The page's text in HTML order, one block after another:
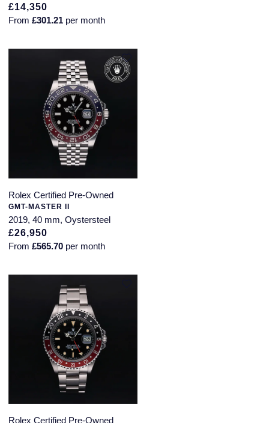
£14,350
From £301.21 per month
Rolex Certified Pre-Owned
GMT-MASTER II
2019, 40 mm, Oystersteel
£26,950
From £565.70 per month
Rolex Certified Pre-Owned